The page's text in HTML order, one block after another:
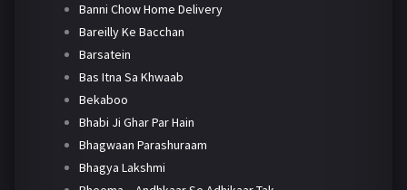
Banni Chow Home Delivery
Bareilly Ke Bacchan
Barsatein
Bas Itna Sa Khwaab
Bekaboo
Bhabi Ji Ghar Par Hain
Bhagwaan Parashuraam
Bhagya Lakshmi